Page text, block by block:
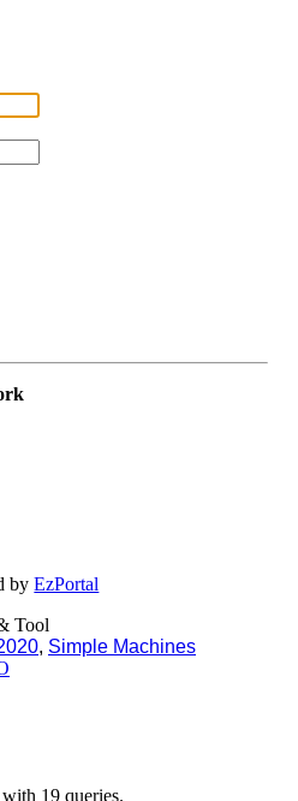
byEzPortal
Tool
, Simple Machines
19 queries.